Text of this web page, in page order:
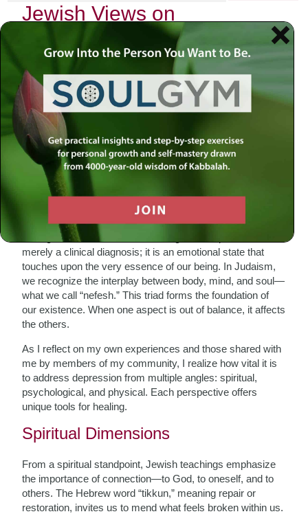
Jewish Views on
Depression: A Holistic
Approach
In a world that often feels fragmented and chaotic, the
experience of depression can seem overwhelming. As
someone deeply rooted in Jewish tradition, I find that our
ancient texts and teachings offer profound insights into this
modern struggle. The wisdom of our ancestors provides
not just solace but also a holistic approach to
understanding and addressing depression.
The Nature of Depression
To begin with, we must acknowledge that depression is not
merely a clinical diagnosis; it is an emotional state that
touches upon the very essence of our being. In Judaism,
we recognize the interplay between body, mind, and soul—
what we call “nefesh.” This triad forms the foundation of
our existence. When one aspect is out of balance, it affects
the others.
As I reflect on my own experiences and those shared with
me by members of my community, I realize how vital it is
to address depression from multiple angles: spiritual,
psychological, and physical. Each perspective offers
unique tools for healing.
Spiritual Dimensions
From a spiritual standpoint, Jewish teachings emphasize
the importance of connection—to God, to oneself, and to
others. The Hebrew word “tikkun,” meaning repair or
restoration, invites us to mend what feels broken within us.